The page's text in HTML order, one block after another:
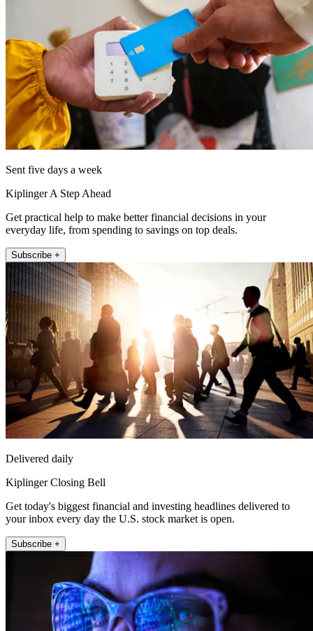
Sent five days a week
Kiplinger A Step Ahead
Get practical help to make better financial decisions in your
everyday life, from spending to savings on top deals.
Subscribe +
Delivered daily
Kiplinger Closing Bell
Get today's biggest financial and investing headlines delivered to
your inbox every day the U.S. stock market is open.
Subscribe +